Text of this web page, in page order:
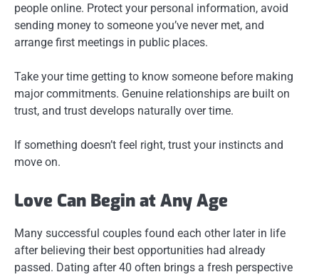
people online. Protect your personal information, avoid
sending money to someone you’ve never met, and
arrange first meetings in public places.
Take your time getting to know someone before making
major commitments. Genuine relationships are built on
trust, and trust develops naturally over time.
If something doesn’t feel right, trust your instincts and
move on.
Love Can Begin at Any Age
Many successful couples found each other later in life
after believing their best opportunities had already
passed. Dating after 40 often brings a fresh perspective